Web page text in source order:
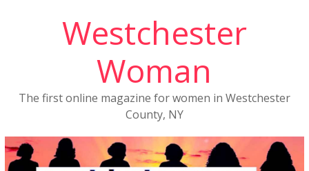
Westchester
Woman
The first online magazine for women in Westchester
County, NY